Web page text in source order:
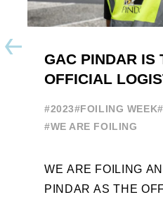
GAC PINDAR IS
OFFICIAL
#2023#FOILING WEEK
#WE ARE FOILING
WE ARE FOILING
PINDAR AS THE